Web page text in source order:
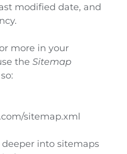
modified date, and
more in your
the Sitemap
sitemap.xml
deeper into sitemaps